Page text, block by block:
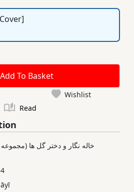
Add To Basket
Wishlist
Read
خاله نگار و دختر گل ها (مجموعه